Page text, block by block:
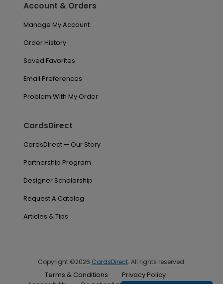
Account & Orders
Manage My Account
Order History
Saved Favorites
Email Preferences
Problem With My Order
CardsDirect
CardsDirect — Our Story
Partnership Program
Designer Scholarship
Request A Catalog
Articles & Tips
Copyright ©2026 CardsDirect. All rights reserved.
Terms & Conditions
Privacy Policy